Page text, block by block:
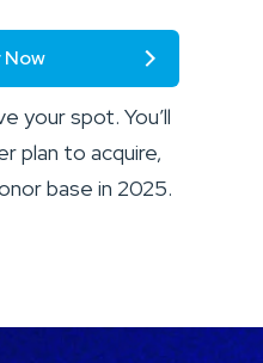
your spot. You’ll
plan to acquire,
base in 2025.